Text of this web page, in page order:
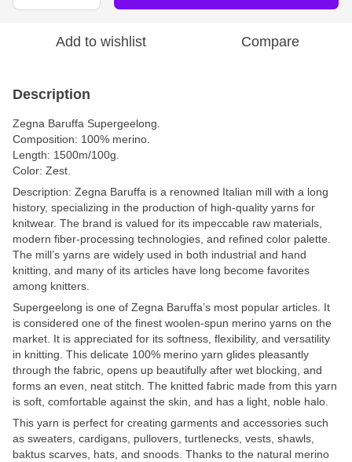
Add to wishlist Compare
Description
Zegna Baruffa Supergeelong.
Composition: 100% merino.
Length: 1500m/100g.
Color: Zest.
Description: Zegna Baruffa is a renowned Italian mill with a long
history, specializing in the production of high-quality yarns for
knitwear. The brand is valued for its impeccable raw materials,
modern fiber-processing technologies, and refined color palette.
The mill’s yarns are widely used in both industrial and hand
knitting, and many of its articles have long become favorites
among knitters.
Supergeelong is one of Zegna Baruffa’s most popular articles. It
is considered one of the finest woolen-spun merino yarns on the
market. It is appreciated for its softness, flexibility, and versatility
in knitting. This delicate 100% merino yarn glides pleasantly
through the fabric, opens up beautifully after wet blocking, and
forms an even, neat stitch. The knitted fabric made from this yarn
is soft, comfortable against the skin, and has a light, noble halo.
This yarn is perfect for creating garments and accessories such
as sweaters, cardigans, pullovers, turtlenecks, vests, shawls,
baktus scarves, hats, and snoods. Thanks to the natural merino